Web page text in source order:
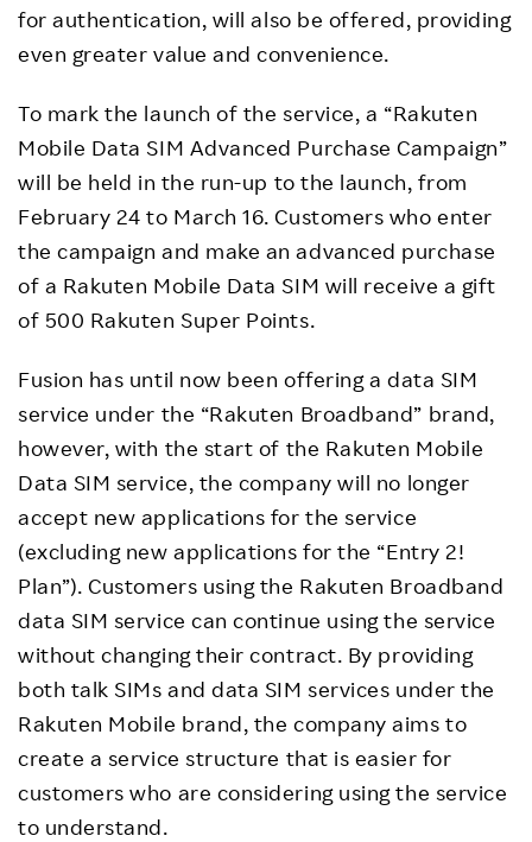
for authentication, will also be offered, providing
even greater value and convenience.
To mark the launch of the service, a “Rakuten
Mobile Data SIM Advanced Purchase Campaign”
will be held in the run-up to the launch, from
February 24 to March 16. Customers who enter
the campaign and make an advanced purchase
of a Rakuten Mobile Data SIM will receive a gift
of 500 Rakuten Super Points.
Fusion has until now been offering a data SIM
service under the “Rakuten Broadband” brand,
however, with the start of the Rakuten Mobile
Data SIM service, the company will no longer
accept new applications for the service
(excluding new applications for the “Entry 2!
Plan”). Customers using the Rakuten Broadband
data SIM service can continue using the service
without changing their contract. By providing
both talk SIMs and data SIM services under the
Rakuten Mobile brand, the company aims to
create a service structure that is easier for
customers who are considering using the service
to understand.